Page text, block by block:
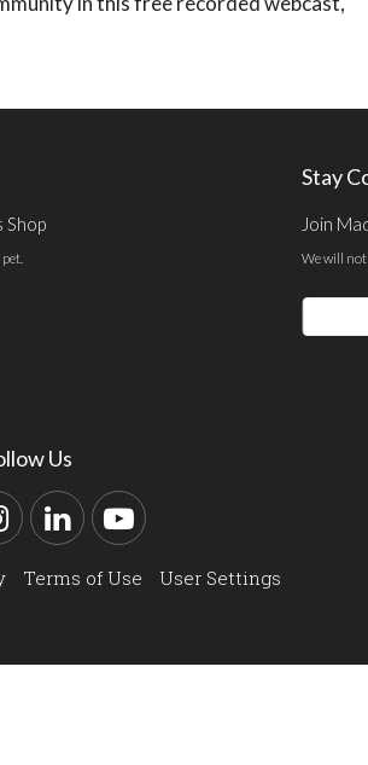
Shop
Stay
Join
We will
Email
Us
Instagram
LinkedInYouTube
Terms of Use User Settings